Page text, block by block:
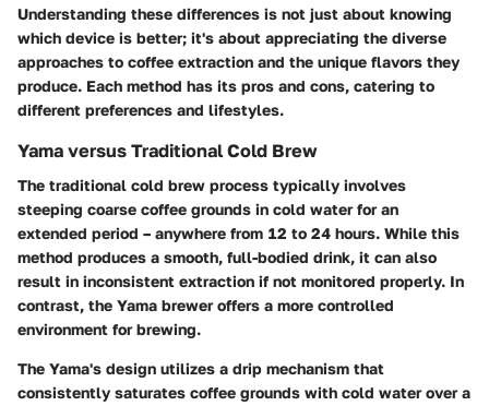
Understanding these differences is not just about knowing
which device is better; it's about appreciating the diverse
approaches to coffee extraction and the unique flavors they
produce. Each method has its pros and cons, catering to
different preferences and lifestyles.
Yama versus Traditional Cold Brew
The traditional cold brew process typically involves
steeping coarse coffee grounds in cold water for an
extended period – anywhere from 12 to 24 hours. While this
method produces a smooth, full-bodied drink, it can also
result in inconsistent extraction if not monitored properly. In
contrast, the Yama brewer offers a more controlled
environment for brewing.
The Yama's design utilizes a drip mechanism that
consistently saturates coffee grounds with cold water over a